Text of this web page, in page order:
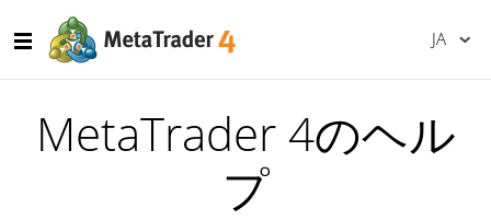
JA
MetaTrader 4のヘル
プ